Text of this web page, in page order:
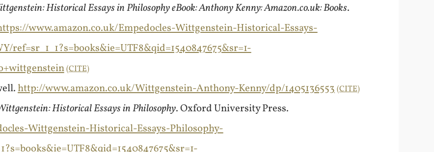
Historical Essays in Philosophy eBook: Anthony Kenny: Amazon.co.uk: Books.
www.amazon.co.uk/Empedocles-Wittgenstein-Historical-Essays-
ref=sr_1_1?s=books&ie=UTF8&qid=1540847675&sr=1-
CITE
http://www.amazon.co.uk/Wittgenstein-Anthony-Kenny/dp/1405136553 CITE
Historical Essays in Philosophy. Oxford University Press.
Wittgenstein-Historical-Essays-Philosophy-